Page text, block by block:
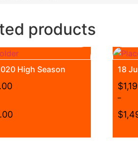
products
High Season 18
$
–
$
range:
This